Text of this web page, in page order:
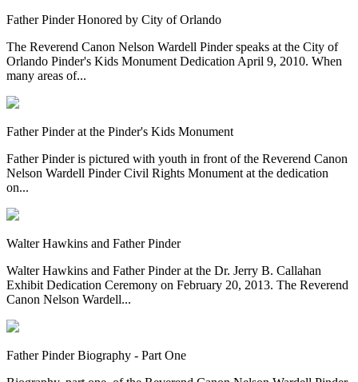
Father Pinder Honored by City of Orlando
The Reverend Canon Nelson Wardell Pinder speaks at the City of
Orlando Pinder's Kids Monument Dedication April 9, 2010. When
many areas of...
Father Pinder at the Pinder's Kids Monument
Father Pinder is pictured with youth in front of the Reverend Canon
Nelson Wardell Pinder Civil Rights Monument at the dedication
on...
Walter Hawkins and Father Pinder
Walter Hawkins and Father Pinder at the Dr. Jerry B. Callahan
Exhibit Dedication Ceremony on February 20, 2013. The Reverend
Canon Nelson Wardell...
Father Pinder Biography - Part One